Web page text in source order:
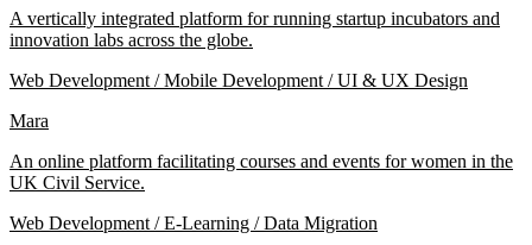
A vertically integrated platform for running startup incubators and
innovation labs across the globe.
Web Development / Mobile Development / UI & UX Design
Mara
An online platform facilitating courses and events for women in the
UK Civil Service.
Web Development / E-Learning / Data Migration